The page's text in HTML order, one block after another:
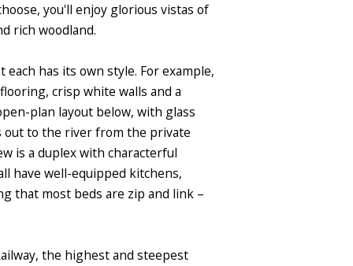
you'll enjoy glorious vistas of
rich woodland.
has its own style. For example,
crisp white walls and a
plan layout below, with glass
out to the river from the private
is a duplex with characterful
have well-equipped kitchens,
that most beds are zip and link –
the highest and steepest